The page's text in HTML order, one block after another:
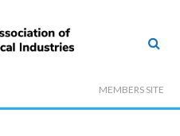
MEMBERS SITE